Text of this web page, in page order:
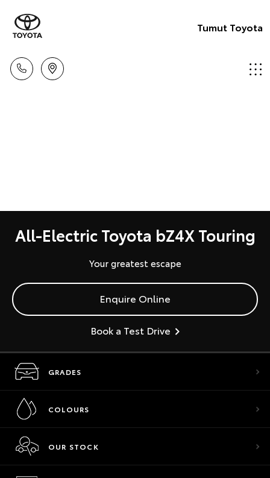
Tumut Toyota
All-Electric Toyota bZ4X Touring
Your greatest escape
Enquire Online
Book a Test Drive
GRADES
COLOURS
OUR STOCK